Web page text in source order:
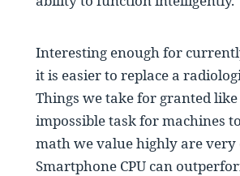
Interesting enough for
it is easier to replace a
Things we take for granted
impossible task for machines
math we value highly are very
Smartphone CPU can